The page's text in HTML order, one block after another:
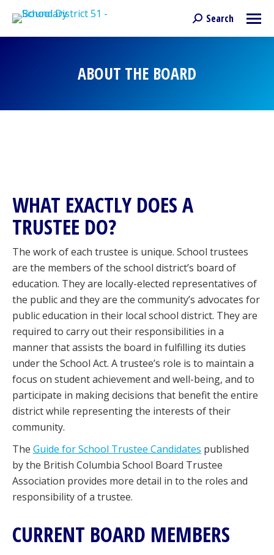
Search:
Search
ABOUT THE BOARD
WHAT EXACTLY DOES A
TRUSTEE DO?
The work of each trustee is unique. School trustees
are the members of the school district’s board of
education. They are locally-elected representatives of
the public and they are the community’s advocates for
public education in their local school district. They are
required to carry out their responsibilities in a
manner that assists the board in fulfilling its duties
under the School Act. A trustee’s role is to maintain a
focus on student achievement and well-being, and to
participate in making decisions that benefit the entire
district while representing the interests of their
community.
The Guide for School Trustee Candidates published
by the British Columbia School Board Trustee
Association provides more detail in to the roles and
responsibility of a trustee.
CURRENT BOARD MEMBERS